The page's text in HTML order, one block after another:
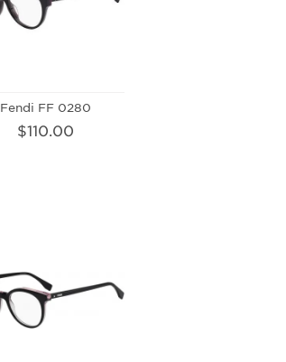
Fendi FF 0280
$110.00